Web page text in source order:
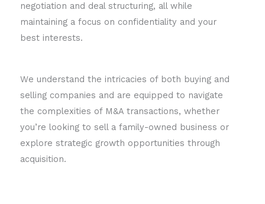
negotiation and deal structuring, all while
maintaining a focus on confidentiality and your
best interests.
We understand the intricacies of both buying and
selling companies and are equipped to navigate
the complexities of M&A transactions, whether
you’re looking to sell a family-owned business or
explore strategic growth opportunities through
acquisition.